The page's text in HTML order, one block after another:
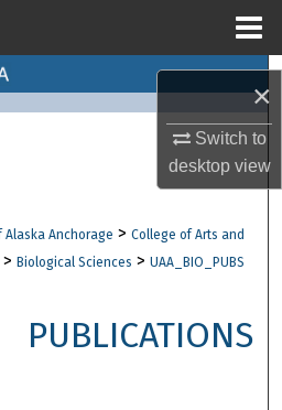
×
Switch to
desktopview
About
Alaska Anchorage > College of Arts and
> Biological Sciences > UAA_BIO_PUBS
PUBLICATIONS